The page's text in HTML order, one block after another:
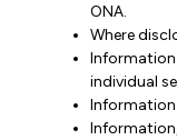
ONA.
Where
individual
Information